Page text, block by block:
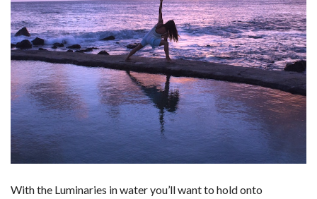
With the Luminaries in water you’ll want to hold onto